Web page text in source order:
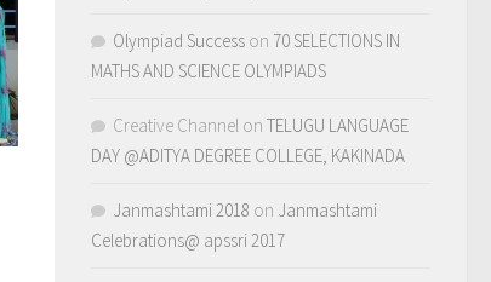
Olympiad Success on 70 SELECTIONS IN
MATHS AND SCIENCE OLYMPIADS
Creative Channel on TELUGU LANGUAGE
DAY @ADITYA DEGREE COLLEGE, KAKINADA
Janmashtami 2018 on Janmashtami
Celebrations@ apssri 2017